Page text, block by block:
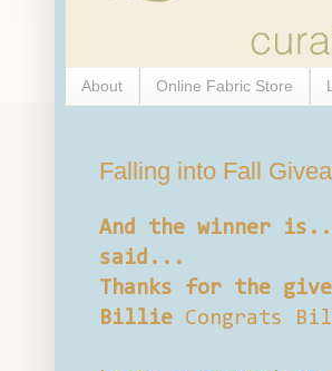
About Online Fabric Store
Falling into Fall
And the winner
said...
Thanks for the
Billie Congrats